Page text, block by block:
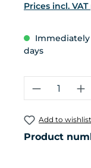
Prices incl.
Immediately
days
Product
Add to wishlist
Product